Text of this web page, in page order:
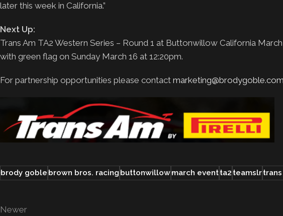
later this week in California.”
Next Up:
Trans Am TA2 Western Series – Round 1 at Buttonwillow California
with green flag on Sunday March 16 at 12:20pm.
For partnership opportunities please contact marketing@brodygoble.com
brody goblebrown bros. racingbuttonwillowmarch eventta2teamslr
Newer